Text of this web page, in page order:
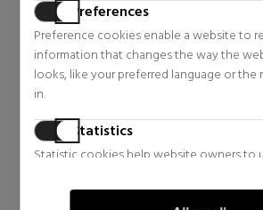
Preferences
Preference cookies enable a website to
information that changes the way the
looks, like your preferred language or the
in.
Statistics
Statistic cookies help website owners to
information anonymously.
CLINIQUE
SMART CLINICAL REPAIR
WRINKLE CORRECTING EYE
CREAM
REPAIRING EYE CONTOUR
CREAM
Anti-ageing
$55.52
Regular price $92.21
$57.46
Regular